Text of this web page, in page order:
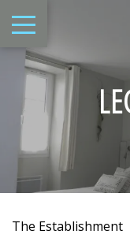
The Establishment